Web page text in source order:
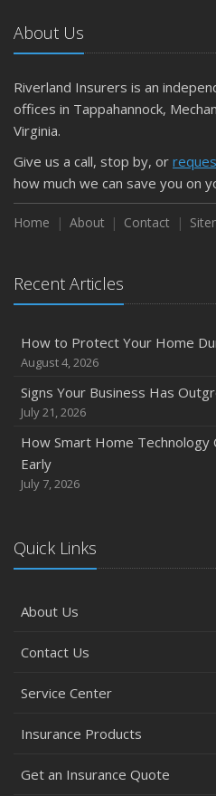
About Us
Riverland Insurers is an
offices in Tappahannock,
Virginia.
Give us a call, stop by, or
how much we can save you on
Home About Contact
Recent Articles
How to Protect Your Home
August 4, 2026
Signs Your Business Has
July 21, 2026
How Smart Home
Early
July 7, 2026
Quick Links
About Us
Contact Us
Service Center
Insurance Products
Get an Insurance Quote